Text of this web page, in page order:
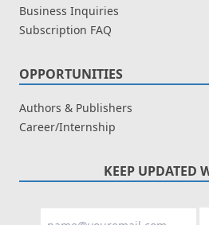
Business Inquiries
Subscription FAQ
OPPORTUNITIES
Authors & Publishers
Career/Internship
KEEP UPDATED